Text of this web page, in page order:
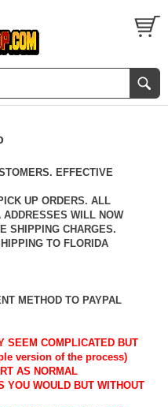
EFFECTIVE
UP ORDERS. ALL
WILL NOW
SHIPPING CHARGES.
TO FLORIDA
METHOD TO PAYPAL
SEEM COMPLICATED BUT
version of the process)
AS NORMAL
YOU WOULD BUT WITHOUT